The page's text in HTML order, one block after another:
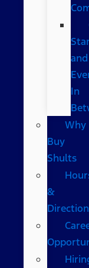
and
In
Why
Buy
Shults
&